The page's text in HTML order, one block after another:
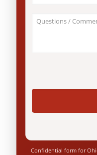
Ohio
About
Your
Confidential form for